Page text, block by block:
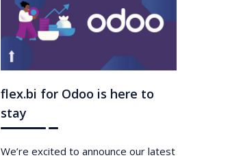
flex.bi for Odoo is here to
stay
We’re excited to announce our latest